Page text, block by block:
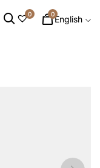
0 0English